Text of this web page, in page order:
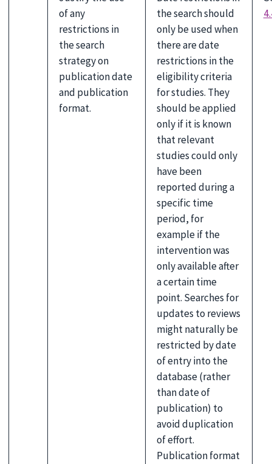
of any
restrictions in
the search
strategy on
publication date
and publication
format.
the search should
only be used when
there are date
restrictions in the
eligibility criteria
for studies. They
should be applied
only if it is known
that relevant
studies could only
have been
reported during a
specific time
period, for
example if the
intervention was
only available after
a certain time
point. Searches for
updates to reviews
might naturally be
restricted by date
of entry into the
database (rather
than date of
publication) to
avoid duplication
of effort.
Publication format